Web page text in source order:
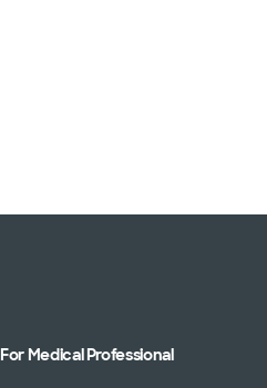
For Medical Professional